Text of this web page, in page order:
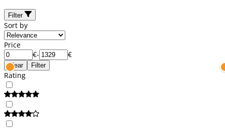
Filter
Sort by
Price
€- €
Clear Filter
Rating